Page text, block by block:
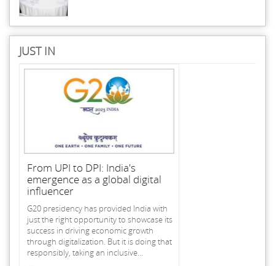
JUST IN
From UPI to DPI: India's
emergence as a global digital
influencer
G20 presidency has provided India with
just the right opportunity to showcase its
success in driving economic growth
through digitalization. But it is doing that
responsibly, taking an inclusive...